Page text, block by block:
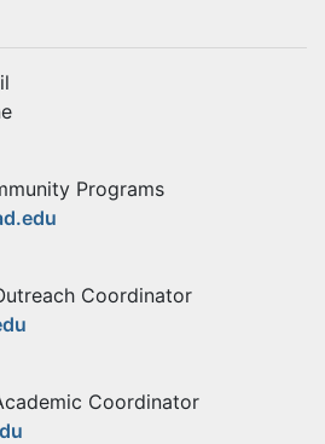
Programs
Coordinator
Coordinator